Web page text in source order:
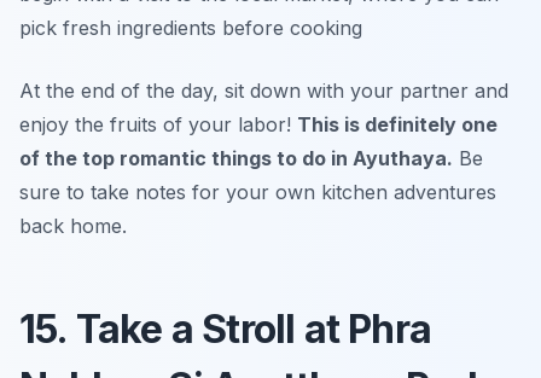
pick fresh ingredients before cooking
At the end of the day, sit down with your partner and
enjoy the fruits of your labor! This is definitely one
of the top romantic things to do in Ayuthaya. Be
sure to take notes for your own kitchen adventures
back home.
15. Take a Stroll at Phra